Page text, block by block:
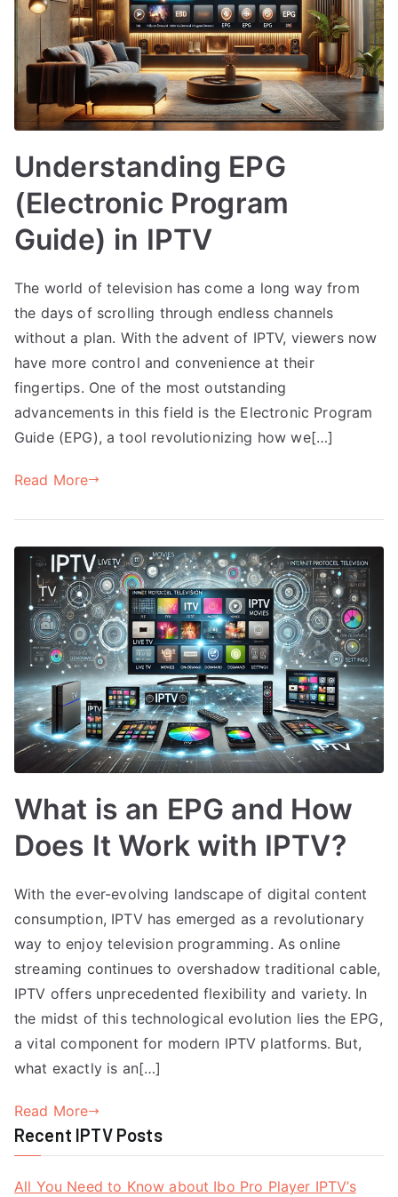
Understanding EPG
(Electronic Program
Guide) in IPTV
The world of television has come a long way from
the days of scrolling through endless channels
without a plan. With the advent of IPTV, viewers now
have more control and convenience at their
fingertips. One of the most outstanding
advancements in this field is the Electronic Program
Guide (EPG), a tool revolutionizing how we[…]
Read More
What is an EPG and How
Does It Work with IPTV?
With the ever-evolving landscape of digital content
consumption, IPTV has emerged as a revolutionary
way to enjoy television programming. As online
streaming continues to overshadow traditional cable,
IPTV offers unprecedented flexibility and variety. In
the midst of this technological evolution lies the EPG,
a vital component for modern IPTV platforms. But,
what exactly is an[…]
Read More
Recent IPTV Posts
All You Need to Know about Ibo Pro Player IPTV’s